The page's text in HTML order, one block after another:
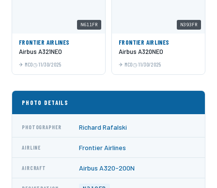
N611FR
FRONTIER AIRLINES
Airbus A321NEO
MCO 11/30/2025
N393FR
FRONTIER AIRLINES
Airbus A320NEO
MCO 11/30/2025
PHOTO DETAILS
PHOTOGRAPHER Richard Rafalski
AIRLINE Frontier Airlines
AIRCRAFT Airbus A320-200N